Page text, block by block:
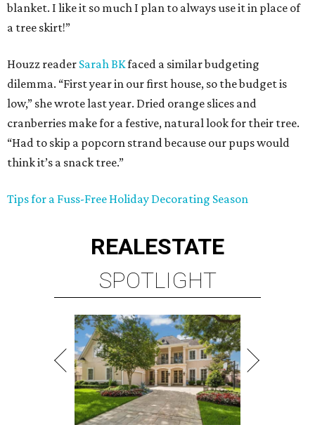
blanket. I like it so much I plan to always use it in place of
a tree skirt!”
Houzz reader Sarah BKfaced a similar budgeting
dilemma. “First year in our first house, so the budget is
low,” she wrote last year. Dried orange slices and
cranberries make for a festive, natural look for their tree.
“Had to skip a popcorn strand because our pups would
think it’s a snack tree.”
Tips for a Fuss-Free Holiday Decorating Season
REALESTATE
SPOTLIGHT